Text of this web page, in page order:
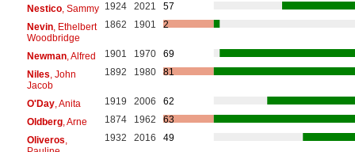
Nestico, Sammy 1924 2021
57
Nevin, Ethelbert
Woodbridge
1862 1901 2
Newman, Alfred 1901 1970
69
Niles , John
Jacob
1892 1980 81
O'Day, Anita 1919 2006
62
Oldberg, Arne 1874 1962
63
Oliveros
1932 2016 49